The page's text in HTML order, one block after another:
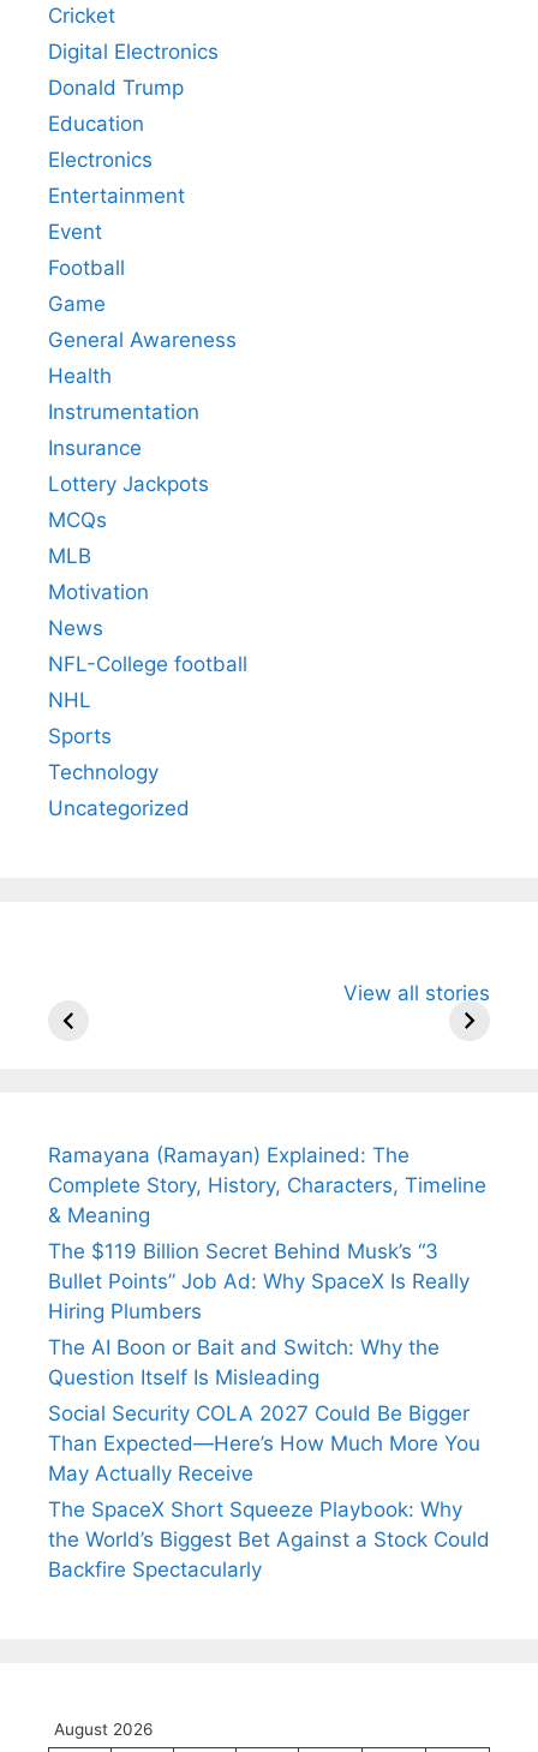
Cricket
Digital Electronics
Donald Trump
Education
Electronics
Entertainment
Event
Football
Game
General Awareness
Health
Instrumentation
Insurance
Lottery Jackpots
MCQs
MLB
Motivation
News
NFL-College football
NHL
Sports
Technology
Uncategorized
View all stories
Arjun
Wife Himani
Ancient
Ramayana (Ramayan) Explained: The
Complete Story, History, Characters, Timeline
& Meaning
The $119 Billion Secret Behind Musk’s “3
Bullet Points” Job Ad: Why SpaceX Is Really
Hiring Plumbers
The AI Boon or Bait and Switch: Why the
Question Itself Is Misleading
Social Security COLA 2027 Could Be Bigger
Than Expected—Here’s How Much More You
May Actually Receive
The SpaceX Short Squeeze Playbook: Why
the World’s Biggest Bet Against a Stock Could
Backfire Spectacularly
August 2026